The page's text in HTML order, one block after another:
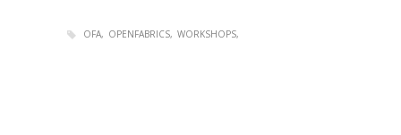
OFA OPENFABRICS WORKSHOPS